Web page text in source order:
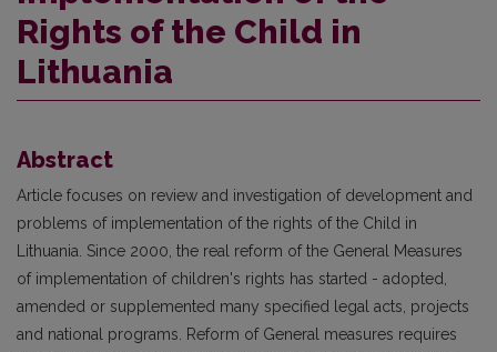
Rights of the Child in
Lithuania
Abstract
Article focuses on review and investigation of development and
problems of implementation of the rights of the Child in
Lithuania. Since 2000, the real reform of the General Measures
of implementation of children's rights has started - adopted,
amended or supplemented many specified legal acts, projects
and national programs. Reform of General measures requires